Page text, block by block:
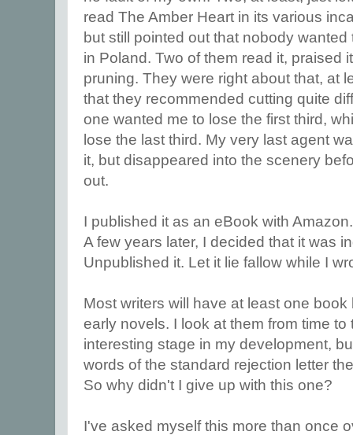
read The Amber Heart in its various
but still pointed out that nobody
in Poland. Two of them read it, praised
pruning. They were right about that, at
that they recommended cutting quite
one wanted me to lose the first third,
lose the last third. My very last agent
it, but disappeared into the scenery
out.
I published it as an eBook with
A few years later, I decided that it was
Unpublished it. Let it lie fallow while I
Most writers will have at least one
early novels. I look at them from time
interesting stage in my development,
words of the standard rejection letter
So why didn't I give up with this one?
I've asked myself this more than once